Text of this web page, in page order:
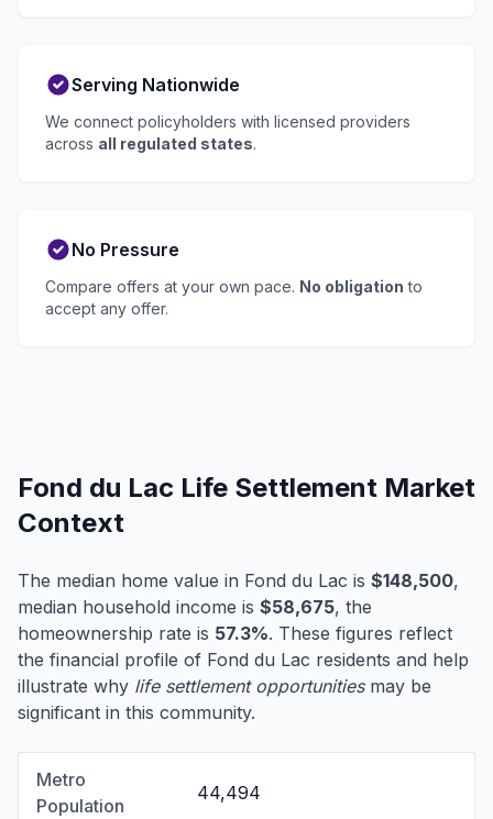
Serving Nationwide
We connect policyholders with licensed providers
across all regulated states.
No Pressure
Compare offers at your own pace. No obligation to
accept any offer.
Fond du Lac Life Settlement Market
Context
The median home value in Fond du Lac is $148,500,
median household income is $58,675, the
homeownership rate is 57.3%. These figures reflect
the financial profile of Fond du Lac residents and help
illustrate why life settlement opportunitiesmay be
significant in this community.
Metro
Population
44,494